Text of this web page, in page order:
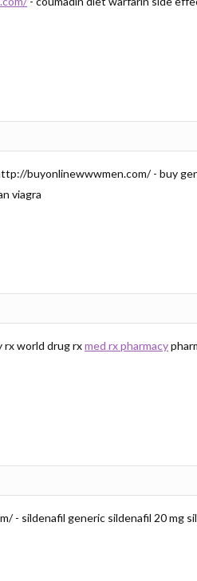
buyonlinewwwmen.com/ - buy
viagra
rx world drug rxmed rx pharmacy
- sildenafil generic sildenafil 20 mg